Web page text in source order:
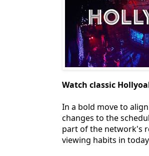
Watch classic
In a bold move to
changes to the
part of the network's
viewing habits in